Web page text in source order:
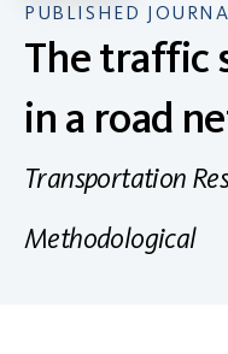
PUBLISHED
The traffic
in a road
Transportation
Methodological